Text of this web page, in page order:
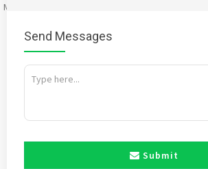
Mention
Send Messages
Submit